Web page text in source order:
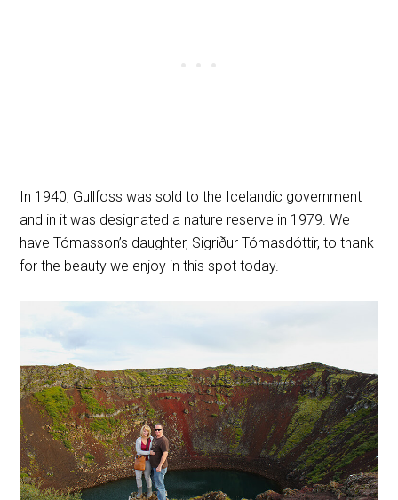
In 1940, Gullfoss was sold to the Icelandic government
and in it was designated a nature reserve in 1979. We
have Tómasson’s daughter, Sigriður Tómasdóttir, to thank
for the beauty we enjoy in this spot today.